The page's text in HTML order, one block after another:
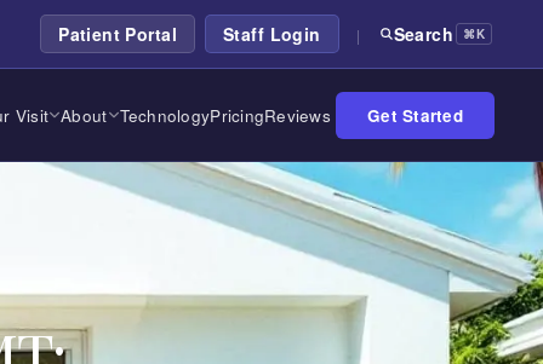
Patient Portal Staff Login | Search ⌘K
Visit About TechnologyPricingReviews Get Started